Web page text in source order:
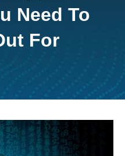
Need To
For